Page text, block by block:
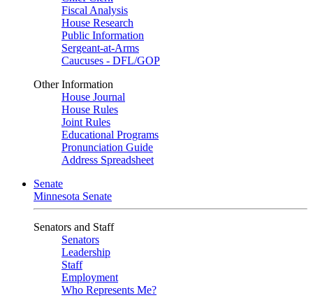
Fiscal Analysis
House Research
Public Information
Sergeant-at-Arms
Caucuses - DFL/GOP
Other Information
House Journal
House Rules
Joint Rules
Educational Programs
Pronunciation Guide
Address Spreadsheet
Senate
Minnesota Senate
Senators and Staff
Senators
Leadership
Staff
Employment
Who Represents Me?